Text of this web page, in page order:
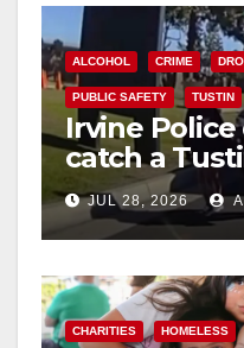
ALCOHOL CRIME
PUBLIC SAFETY TUSTIN
Irvine
catch a
JUL 28, 2026
CHARITIES HOMELESS